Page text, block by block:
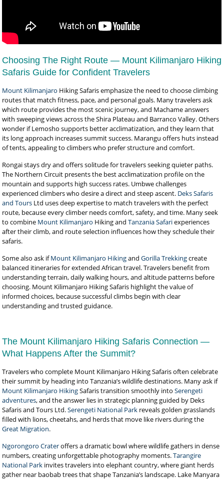
Choosing The Right Route — Mount Kilimanjaro Hiking
Safaris Guide for Confident Travelers
Mount Kilimanjaro Hiking Safaris emphasize the need to choose climbing
routes that match fitness, pace, and personal goals. Many travelers ask
which route provides the most scenic journey, and Machame answers
with sweeping views across the Shira Plateau and Barranco Valley. Others
wonder if Lemosho supports better acclimatization, and they learn that
its long approach increases summit success. Marangu offers huts instead
of tents, appealing to climbers who prefer structure and comfort.
Rongai stays dry and offers solitude for travelers seeking quieter paths.
The Northern Circuit presents the best acclimatization profile on the
mountain and supports high success rates. Umbwe challenges
experienced climbers who desire a direct and steep ascent. Deks Safaris
and Tours Ltd uses deep expertise to match travelers with the perfect
route, because every climber needs comfort, safety, and time. Many seek
to combine Mount Kilimanjaro Hiking andTanzania Safariexperiences
after their climb, and route selection influences how they schedule their
safaris.
Some also ask ifMount Kilimanjaro HikingandGorilla Trekkingcreate
balanced itineraries for extended African travel. Travelers benefit from
understanding terrain, daily walking hours, and altitude patterns before
choosing. Mount Kilimanjaro Hiking Safaris highlight the value of
informed choices, because successful climbs begin with clear
understanding and trusted guidance.
The Mount Kilimanjaro Hiking Safaris Connection —
What Happens After the Summit?
Travelers who complete Mount Kilimanjaro Hiking Safaris often celebrate
their summit by heading into Tanzania’s wildlife destinations. Many ask if
Mount Kilimanjaro HikingSafaris transition smoothly intoSerengeti
adventures, and the answer lies in strategic planning guided by Deks
Safaris and Tours Ltd.Serengeti National Park reveals golden grasslands
filled with lions, cheetahs, and herds that move like rivers during the
Great Migration.
Ngorongoro Crateroffers a dramatic bowl where wildlife gathers in dense
numbers, creating unforgettable photography moments.Tarangire
National Park invites travelers into elephant country, where giant herds
gather near baobab trees that shape Tanzania’s landscape. Lake Manyara